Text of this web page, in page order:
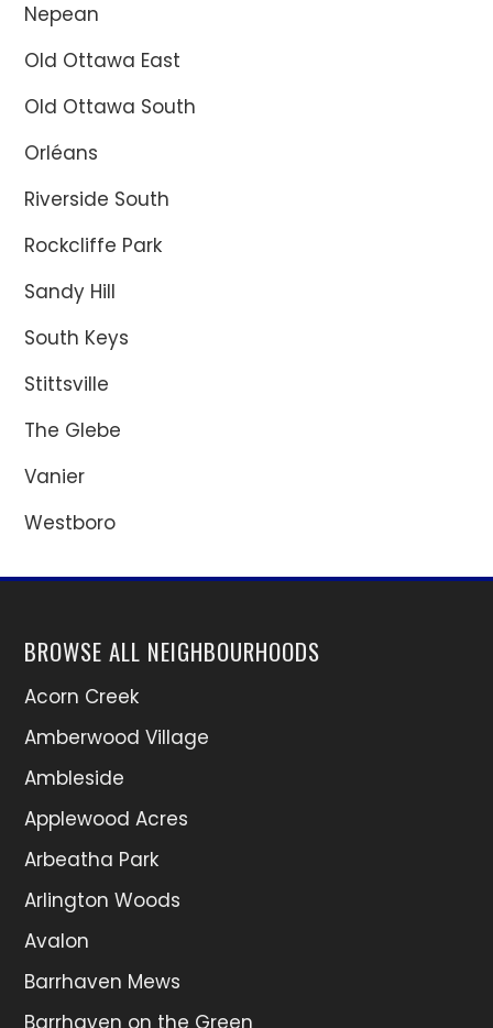
Nepean
Old Ottawa East
Old Ottawa South
Orléans
Riverside South
Rockcliffe Park
Sandy Hill
South Keys
Stittsville
The Glebe
Vanier
Westboro
BROWSE ALL NEIGHBOURHOODS
Acorn Creek
Amberwood Village
Ambleside
Applewood Acres
Arbeatha Park
Arlington Woods
Avalon
Barrhaven Mews
Barrhaven on the Green